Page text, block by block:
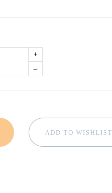
+
–
ADD TO WISHLIST